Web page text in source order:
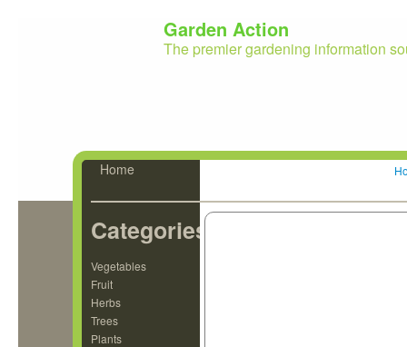
Garden Action
The premier gardening information
Home
Categories
Vegetables
Fruit
Herbs
Trees
Plants